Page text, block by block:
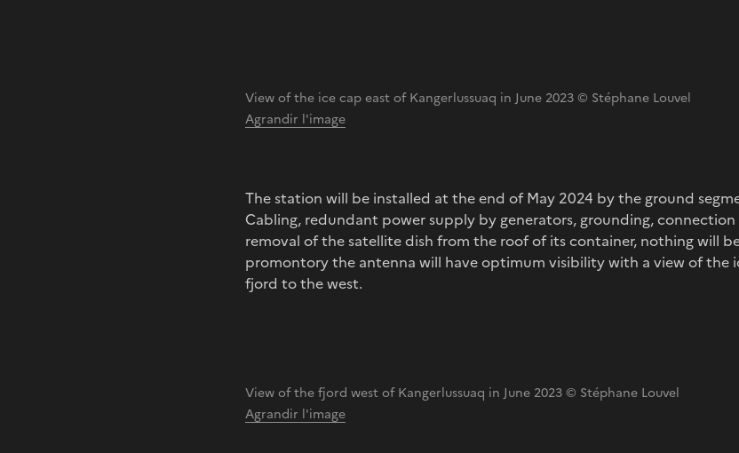
View of the ice cap east of Kangerlussuaq in June 2023 © Stéphane Louvel
Agrandir l'image
The station will be installed at the end of May 2024 by the ground
Cabling, redundant power supply by generators, grounding,
removal of the satellite dish from the roof of its container, nothing will
promontory the antenna will have optimum visibility with a view of the
fjord to the west.
View of the fjord west of Kangerlussuaq in June 2023 © Stéphane Louvel
Agrandir l'image